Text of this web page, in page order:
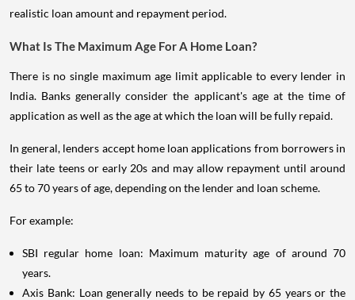
realistic loan amount and repayment period.
What Is The Maximum Age For A Home Loan?
There is no single maximum age limit applicable to every lender in
India. Banks generally consider the applicant's age at the time of
application as well as the age at which the loan will be fully repaid.
In general, lenders accept home loan applications from borrowers in
their late teens or early 20s and may allow repayment until around
65 to 70 years of age, depending on the lender and loan scheme.
For example:
SBI regular home loan: Maximum maturity age of around 70
years.
Axis Bank: Loan generally needs to be repaid by 65 years or the